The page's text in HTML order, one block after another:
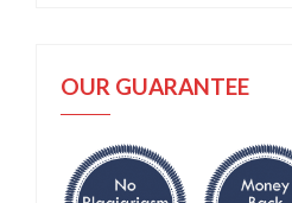
OUR GUARANTEE